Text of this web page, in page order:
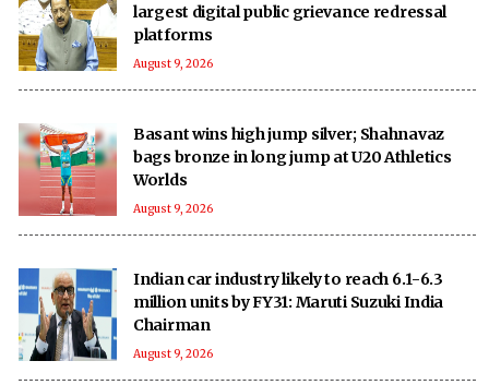
largest digital public grievance redressal
platforms
August 9, 2026
Basant wins high jump silver; Shahnavaz
bags bronze in long jump at U20 Athletics
Worlds
August 9, 2026
Indian car industry likely to reach 6.1-6.3
million units by FY31: Maruti Suzuki India
Chairman
August 9, 2026